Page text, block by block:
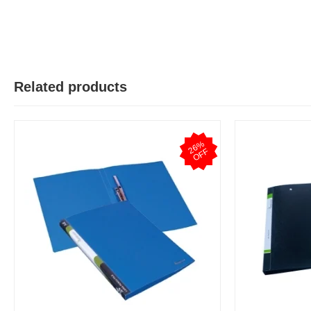
Related products
2
6
%
O
F
F